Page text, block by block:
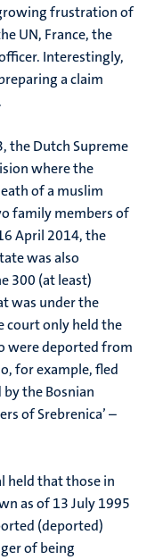
frustration of
UN, France, the
Interestingly,
a claim
the Dutch Supreme
where the
of a muslim
family members of
April 2014, the
was also
300 (at least)
was under the
court only held the
were deported from
for example, fled
the Bosnian
of Srebrenica’ –
held that those in
as of 13 July 1995
(deported)
of being